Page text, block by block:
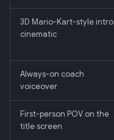
3D Mario-Kart-style intro
cinematic
Always-on coach
voiceover
First-person POV on the
title screen